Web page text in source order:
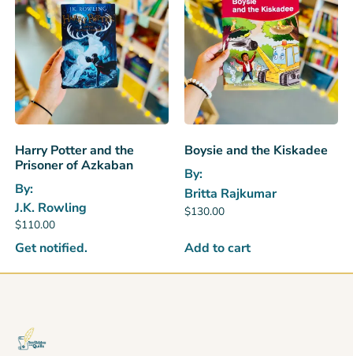
Harry Potter and the
Prisoner of Azkaban
By:
J.K. Rowling
$110.00
Get notified.
Boysie and the Kiskadee
By:
Britta Rajkumar
$130.00
Add to cart